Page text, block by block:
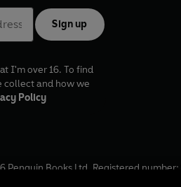
Sign up
I'm over 16. To find
collect and how we
Policy
Penguin Books Ltd. Registered number: